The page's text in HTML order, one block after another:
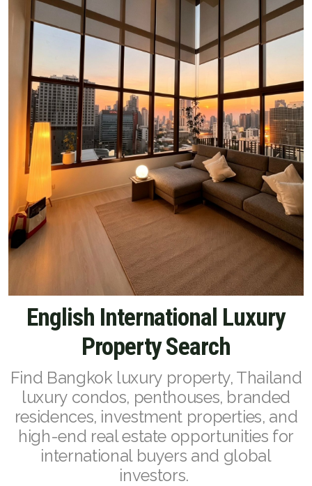
English International Luxury
Property Search
Find Bangkok luxury property, Thailand
luxury condos, penthouses, branded
residences, investment properties, and
high-end real estate opportunities for
international buyers and global
investors.
Owner Net
property-selling-costs-calculator
Fast Track With Exclusive Listing
Exclusive Dedicated Websites
Long-Term-Resident-Visa
Thai
Chinese Simplified
Chinese Traditional
Myanmar
Arabic
Russian